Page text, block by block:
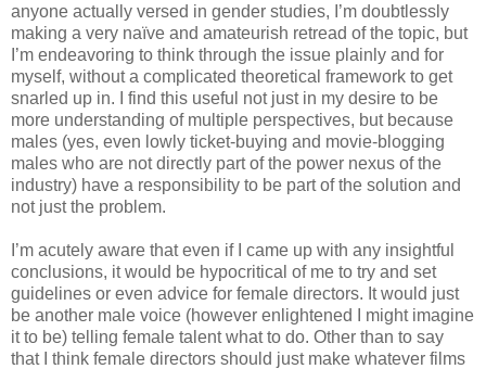
anyone actually versed in gender studies, I’m doubtlessly
making a very naïve and amateurish retread of the topic, but
I’m endeavoring to think through the issue plainly and for
myself, without a complicated theoretical framework to get
snarled up in. I find this useful not just in my desire to be
more understanding of multiple perspectives, but because
males (yes, even lowly ticket-buying and movie-blogging
males who are not directly part of the power nexus of the
industry) have a responsibility to be part of the solution and
not just the problem.
I’m acutely aware that even if I came up with any insightful
conclusions, it would be hypocritical of me to try and set
guidelines or even advice for female directors. It would just
be another male voice (however enlightened I might imagine
it to be) telling female talent what to do. Other than to say
that I think female directors should just make whatever films